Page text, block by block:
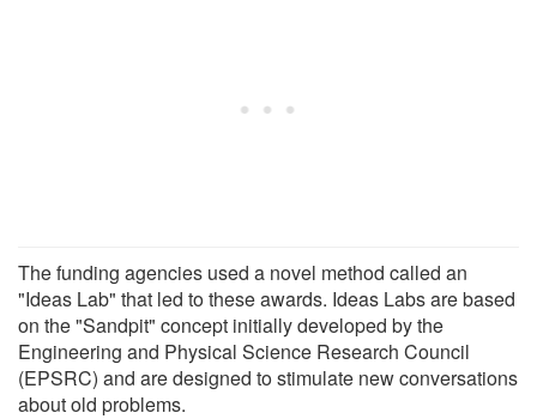
The funding agencies used a novel method called an
"Ideas Lab" that led to these awards. Ideas Labs are based
on the "Sandpit" concept initially developed by the
Engineering and Physical Science Research Council
(EPSRC) and are designed to stimulate new conversations
about old problems.